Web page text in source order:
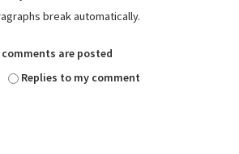
break automatically.
are posted
Replies to my comment